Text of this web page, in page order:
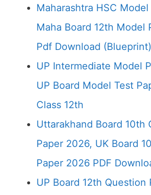
Maharashtra HSC
Maha Board 12th Model
Pdf Download (Blueprint)
UP Intermediate Model
UP Board Model Test
Class 12th
Uttarakhand Board 10th
Paper 2026, UK Board
Paper 2026 PDF
UP Board 12th Question